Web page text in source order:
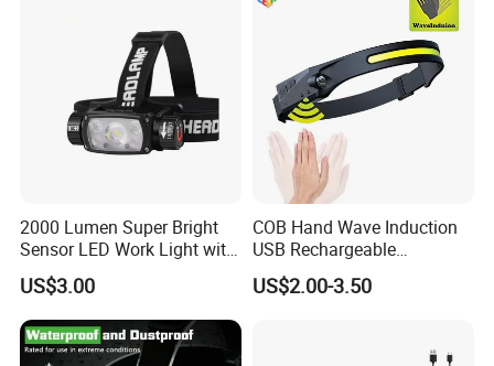
2000 Lumen Super Bright
Sensor LED Work Light with
Adjustable Head Band
US$3.00
COB Hand Wave Induction
USB Rechargeable
Multifunction LED
Headlamp Torch
US$2.00-3.50